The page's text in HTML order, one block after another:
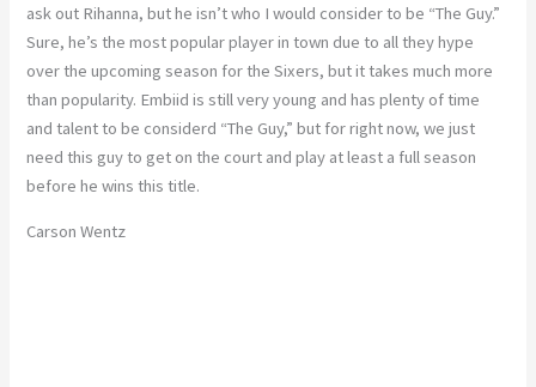
ask out Rihanna, but he isn’t who I would consider to be “The Guy.”
Sure, he’s the most popular player in town due to all they hype
over the upcoming season for the Sixers, but it takes much more
than popularity. Embiid is still very young and has plenty of time
and talent to be considerd “The Guy,” but for right now, we just
need this guy to get on the court and play at least a full season
before he wins this title.
Carson Wentz